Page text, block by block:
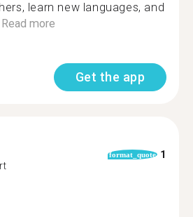
learn new languages, and
Read more
Get the app
format_quote 1